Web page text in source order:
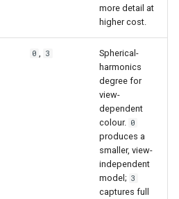
more detail at
higher cost.
0 3
Spherical-
harmonics
degree for
view-
dependent
colour. 0
produces a
smaller, view-
independent
model; 3
captures full